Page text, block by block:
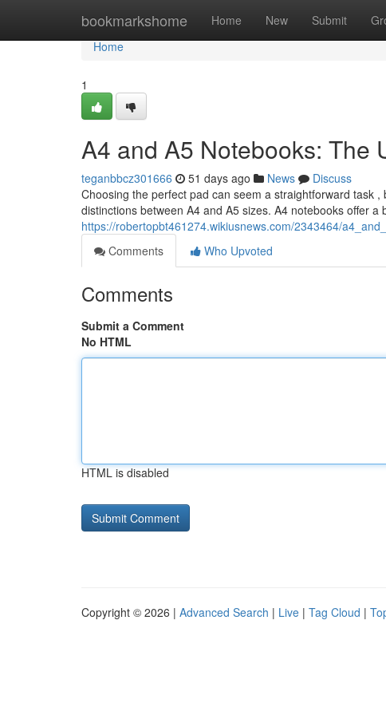
bookmarkshome Home New Submit
Home
Home
1
A4 and A5 Notebooks: The
teganbbcz301666 51 days ago News
Discuss
Choosing the perfect pad can seem a straightforward task
distinctions between A4 and A5 sizes. A4 notebooks offer a
https://robertopbt461274.wikiusnews.com/2343464/
Comments
Who Upvoted
Comments
Submit a Comment
No HTML
HTML is disabled
Copyright © 2026 | Advanced Search | Live | Tag Cloud |